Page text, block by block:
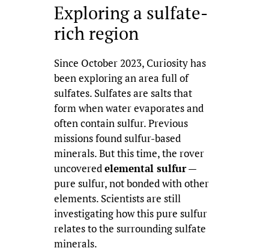
Exploring a sulfate-
rich region
Since October 2023, Curiosity has
been exploring an area full of
sulfates. Sulfates are salts that
form when water evaporates and
often contain sulfur. Previous
missions found sulfur-based
minerals. But this time, the rover
uncoveredelemental sulfur—
pure sulfur, not bonded with other
elements. Scientists are still
investigating how this pure sulfur
relates to the surrounding sulfate
minerals.